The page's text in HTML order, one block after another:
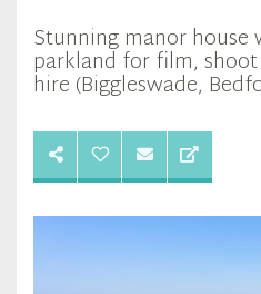
Stunning manor house
parkland for film,
hire (Biggleswade,